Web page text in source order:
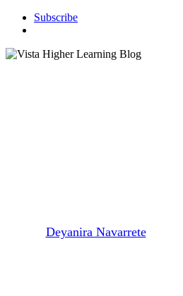
Subscribe
Deyanira NavarreteOctober